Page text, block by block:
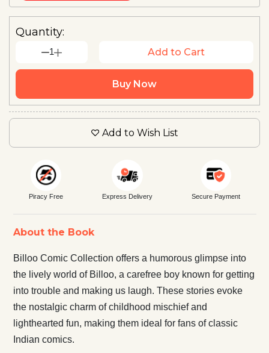
Quantity:
1 Add to Cart
Buy Now
Add to Wish List
Piracy Free Express Delivery Secure Payment
About the Book
Billoo Comic Collection offers a humorous glimpse into
the lively world of Billoo, a carefree boy known for getting
into trouble and making us laugh. These stories evoke
the nostalgic charm of childhood mischief and
lighthearted fun, making them ideal for fans of classic
Indian comics.